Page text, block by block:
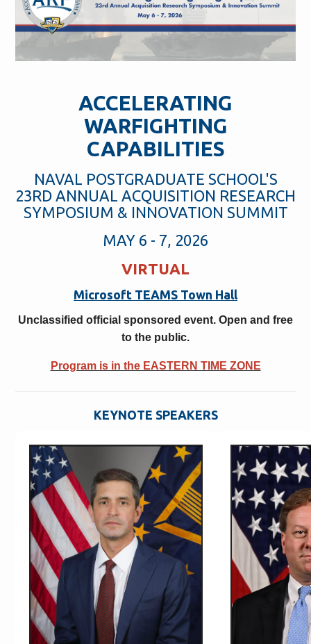
ACCELERATING
WARFIGHTING
CAPABILITIES
NAVAL POSTGRADUATE SCHOOL'S
23RD ANNUAL ACQUISITION RESEARCH
SYMPOSIUM & INNOVATION SUMMIT
MAY 6 - 7, 2026
VIRTUAL
Microsoft TEAMS Town Hall
Unclassified official sponsored event. Open and free
to the public.
Program is in the EASTERN TIME ZONE
KEYNOTE SPEAKERS